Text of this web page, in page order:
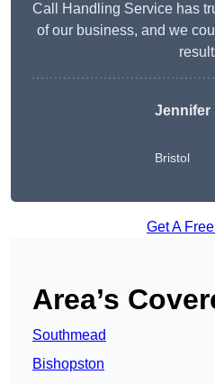
Call Handling Service has
of our business, and we
Jennifer
Bristol
Get A
Area’s
Southmead
Bishopston